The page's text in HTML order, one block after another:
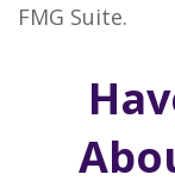
FMG Suite.